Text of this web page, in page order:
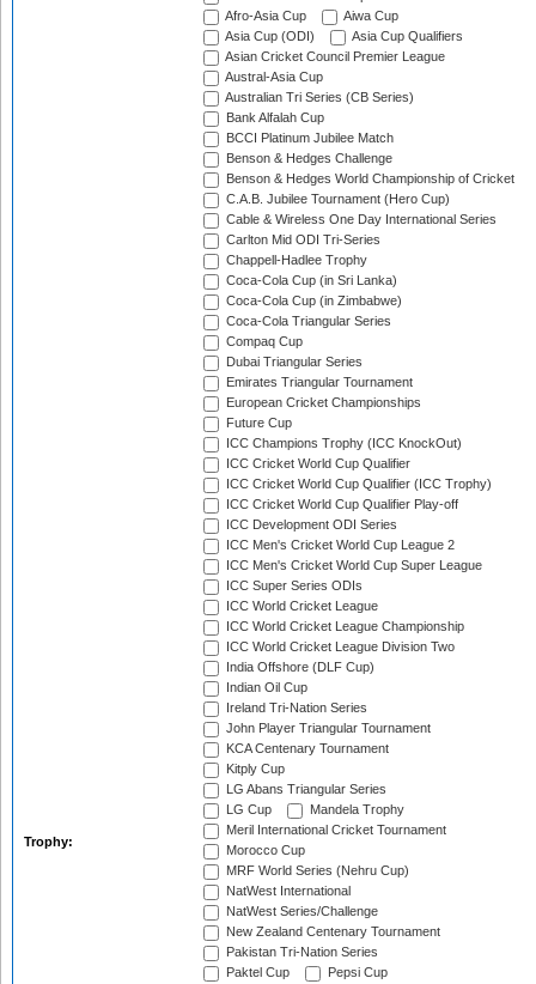
Trophy:
Afro-Asia Cup
Aiwa Cup
Asia Cup (ODI)
Asia Cup Qualifiers
Asian Cricket Council Premier League
Austral-Asia Cup
Australian Tri Series (CB Series)
Bank Alfalah Cup
BCCI Platinum Jubilee Match
Benson & Hedges Challenge
Benson & Hedges World Championship of Cricket
C.A.B. Jubilee Tournament (Hero Cup)
Cable & Wireless One Day International Series
Carlton Mid ODI Tri-Series
Chappell-Hadlee Trophy
Coca-Cola Cup (in Sri Lanka)
Coca-Cola Cup (in Zimbabwe)
Coca-Cola Triangular Series
Compaq Cup
Dubai Triangular Series
Emirates Triangular Tournament
European Cricket Championships
Future Cup
ICC Champions Trophy (ICC KnockOut)
ICC Cricket World Cup Qualifier
ICC Cricket World Cup Qualifier (ICC Trophy)
ICC Cricket World Cup Qualifier Play-off
ICC Development ODI Series
ICC Men's Cricket World Cup League 2
ICC Men's Cricket World Cup Super League
ICC Super Series ODIs
ICC World Cricket League
ICC World Cricket League Championship
ICC World Cricket League Division Two
India Offshore (DLF Cup)
Indian Oil Cup
Ireland Tri-Nation Series
John Player Triangular Tournament
KCA Centenary Tournament
Kitply Cup
LG Abans Triangular Series
LG Cup
Mandela Trophy
Meril International Cricket Tournament
Morocco Cup
MRF World Series (Nehru Cup)
NatWest International
NatWest Series/Challenge
New Zealand Centenary Tournament
Pakistan Tri-Nation Series
Paktel Cup
Pepsi Cup